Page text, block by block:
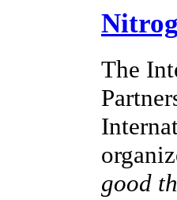
The
good